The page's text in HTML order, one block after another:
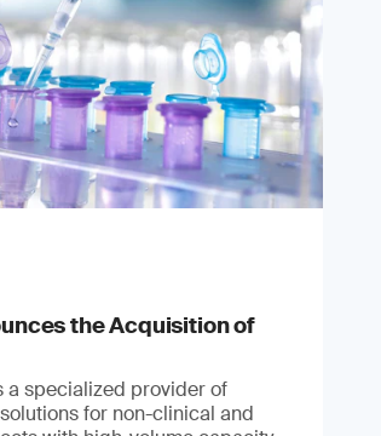
the Acquisition of
a specialized provider of
for non-clinical and